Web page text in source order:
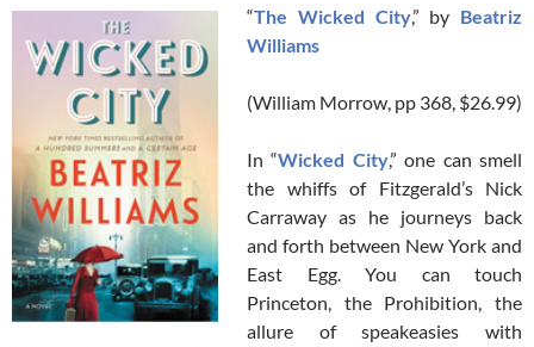
“The Wicked City,” by Beatriz
Williams
(William Morrow, pp 368, $26.99)
In “Wicked City,” one can smell
the whiffs of Fitzgerald’s Nick
Carraway as he journeys back
and forth between New York and
East Egg. You can touch
Princeton, the Prohibition, the
allure of speakeasies with